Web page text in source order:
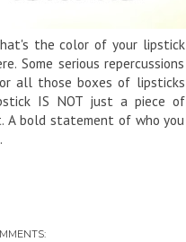
the color of your lipstick
Some serious repercussions
all those boxes of lipsticks
IS NOT just a piece of
A bold statement of who you